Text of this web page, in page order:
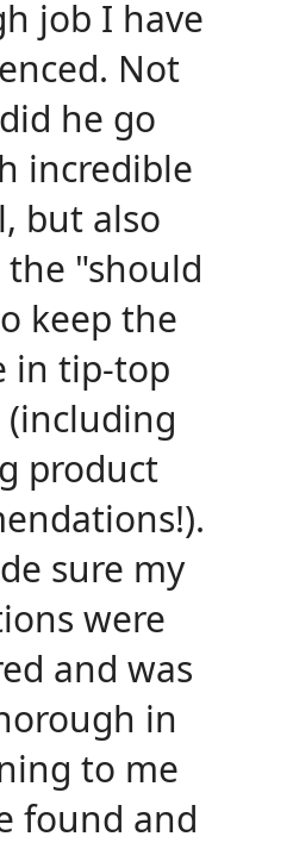
job I have
Not
he go
incredible
but also
the "should
keep the
in tip-top
(including
product
sure my
were
and was
in
to me
found and